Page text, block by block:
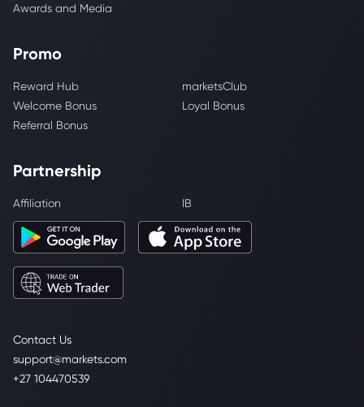
Contact Us
support@markets.com
+27 104470539
Awards and Media
Promo
Reward Hub
marketsClub
Welcome Bonus
Loyal Bonus
Referral Bonus
Partnership
Affiliation IB